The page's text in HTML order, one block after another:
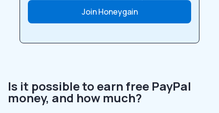
Join Honeygain
Is it possible to earn free PayPal
money, and how much?